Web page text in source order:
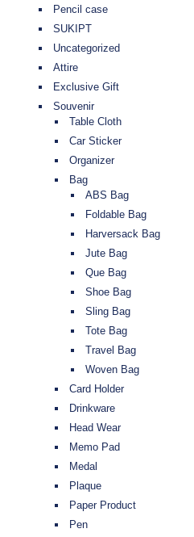
Pencil case
SUKIPT
Uncategorized
Attire
Exclusive Gift
Souvenir
Table Cloth
Car Sticker
Organizer
Bag
ABS Bag
Foldable Bag
Harversack Bag
Jute Bag
Que Bag
Shoe Bag
Sling Bag
Tote Bag
Travel Bag
Woven Bag
Card Holder
Drinkware
Head Wear
Memo Pad
Medal
Plaque
Paper Product
Pen